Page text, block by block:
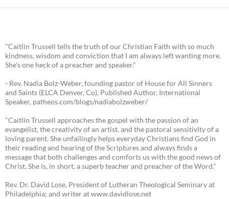
"Caitlin Trussell tells the truth of our Christian Faith with so much
kindness, wisdom and conviction that I am always left wanting more.
She's one heck of a preacher and speaker."
- Rev. Nadia Bolz-Weber, founding pastor of House for All Sinners
and Saints (ELCA Denver, Co), Published Author, International
Speaker, patheos.com/blogs/nadiabolzweber/
"Caitlin Trussell approaches the gospel with the passion of an
evangelist, the creativity of an artist, and the pastoral sensitivity of a
loving parent. She unfailingly helps everyday Christians find God in
their reading and hearing of the Scriptures and always finds a
message that both challenges and comforts us with the good news of
Christ. She is, in short, a superb teacher and preacher of the Word."
Rev. Dr. David Lose, President of Lutheran Theological Seminary at
Philadelphia; and writer at www.davidlose.net